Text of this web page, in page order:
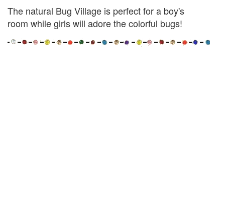
The natural Bug Village is perfect for a boy's
room while girls will adore the colorful bugs!